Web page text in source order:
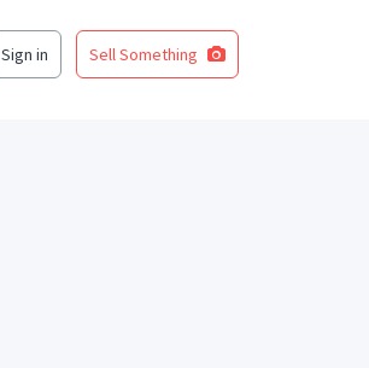
Sign in Sell Something